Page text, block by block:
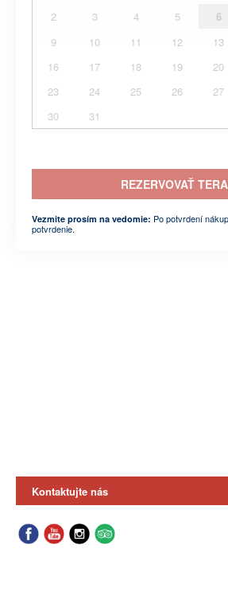
2
3 4 5 6
9
10 11 12 13
16
17 18 19 20
23
24 25 26 27
30
31
REZERVOVAŤ
Vezmite prosím na vedomie: Po potvrdení
potvrdenie.
Kontaktujte nás